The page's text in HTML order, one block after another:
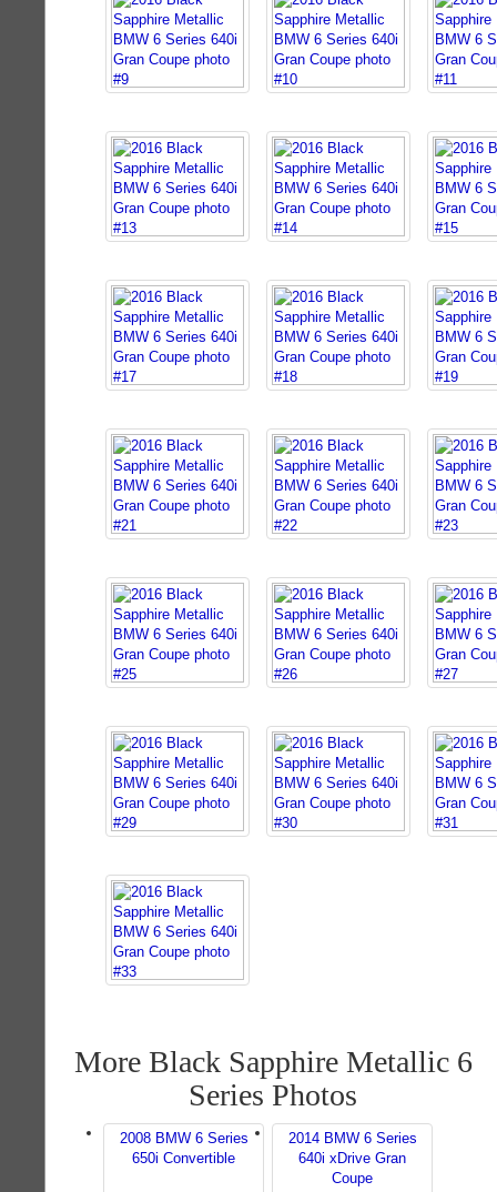
More Black Sapphire Metallic 6
Series Photos
2008 BMW 6 Series
650i Convertible
2014 BMW 6 Series
640i xDrive Gran
Coupe